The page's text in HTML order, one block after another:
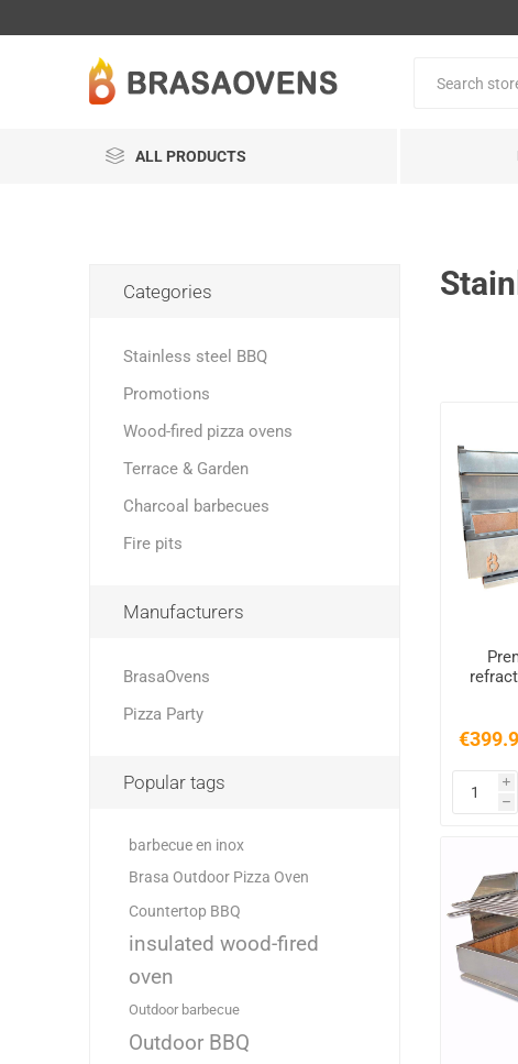
ALL PRODUCTS
i
h
Categories
Stainless steel BBQ
Promotions
Wood-fired pizza ovens
Terrace & Garden
Charcoal barbecues
Fire pits
Manufacturers
BrasaOvens
Pizza Party
Popular tags
barbecue en inox
Brasa Outdoor Pizza Oven
Countertop BBQ
insulated wood-fired
oven
Outdoor barbecue
Outdoor BBQ